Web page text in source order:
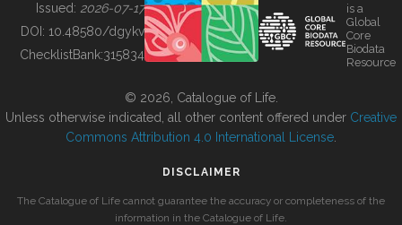
BUILDING COL
Issued: 2026-07-17
DOI: 10.48580/dgykv
ChecklistBank:315834
is a
Global
Core
Biodata
Resource
© 2026, Catalogue of Life.
Unless otherwise indicated, all other content offered under Creative
Commons Attribution 4.0 International License
DISCLAIMER
The Catalogue of Life cannot guarantee the accuracy or completeness of the
information in the Catalogue of Life.